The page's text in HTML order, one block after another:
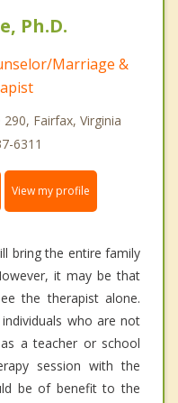
Ph.D.
Marriage &
Fairfax, Virginia
6311
View my profile
bring the entire family
it may be that
the therapist alone.
who are not
a teacher or school
session with the
be of benefit to the